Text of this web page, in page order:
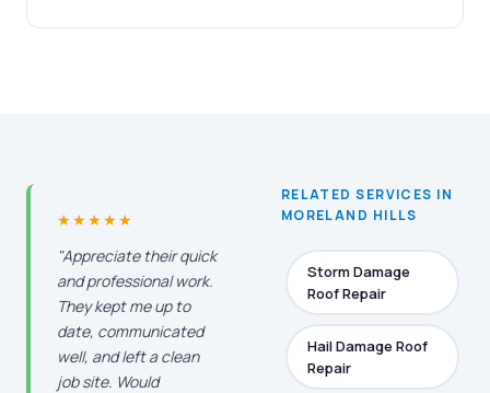
★★★★★
"Appreciate their quick
and professional work.
They kept me up to
date, communicated
well, and left a clean
job site. Would
RELATED SERVICES IN
MORELAND HILLS
Storm Damage
Roof Repair
Hail Damage Roof
Repair